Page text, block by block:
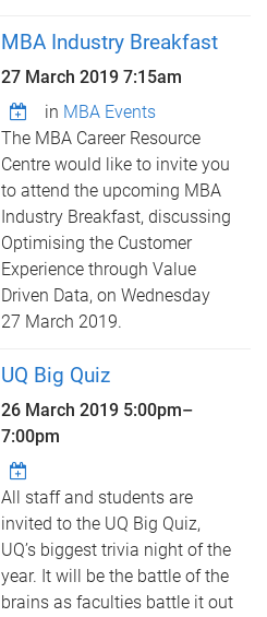
MBA Industry Breakfast
27 March 2019 7:15am
in MBA Events
The MBA Career Resource
Centre would like to invite you
to attend the upcoming MBA
Industry Breakfast, discussing
Optimising the Customer
Experience through Value
Driven Data, on Wednesday
27 March 2019.
UQ Big Quiz
26 March 2019 5:00pm–
7:00pm
All staff and students are
invited to the UQ Big Quiz,
UQ’s biggest trivia night of the
year. It will be the battle of the
brains as faculties battle it out